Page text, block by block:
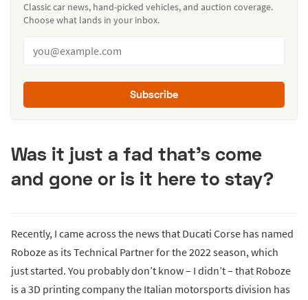
Classic car news, hand-picked vehicles, and auction coverage.
Choose what lands in your inbox.
Subscribe
Was it just a fad that’s come
and gone or is it here to stay?
Recently, I came across the news that Ducati Corse has named
Roboze as its Technical Partner for the 2022 season, which
just started. You probably don’t know – I didn’t – that Roboze
is a 3D printing company the Italian motorsports division has